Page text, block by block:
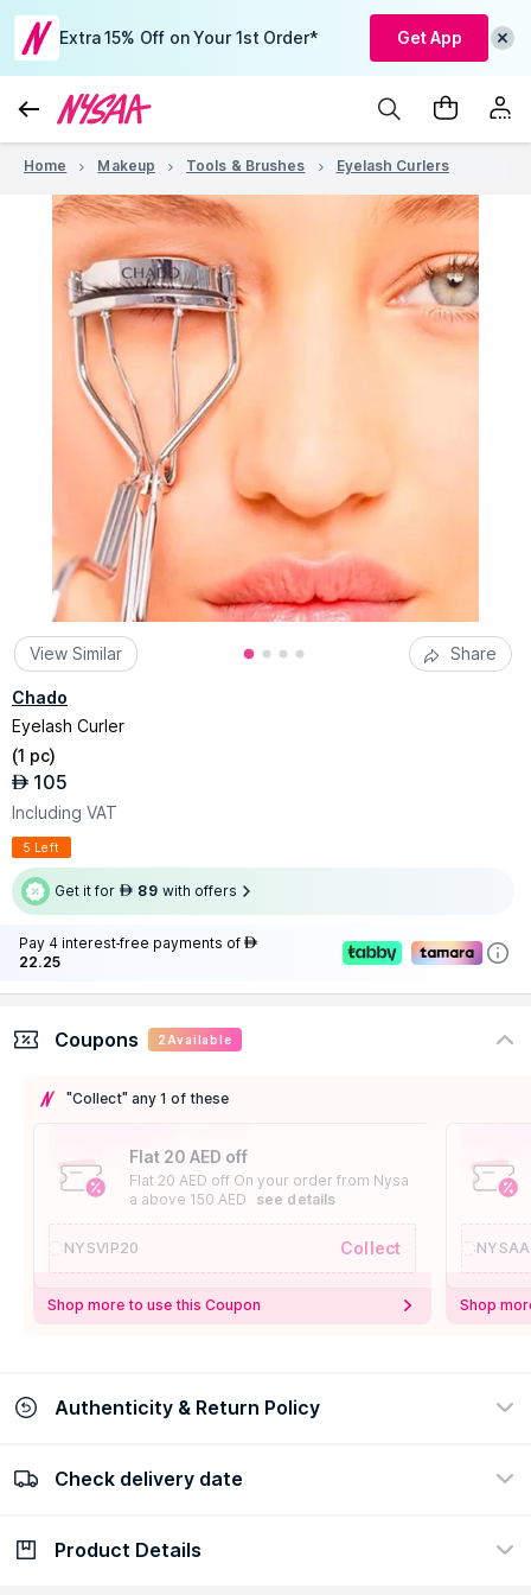
Extra 15% Off on Your 1st Order* Get App
Home Makeup Tools & Brushes Eyelash Curlers
View Similar Share
Chado
Eyelash Curler
(1 pc)
AED 105
Including VAT
5 Left
Get it for AED 89 with offers
Pay 4 interest-free payments of AED
22.25
Coupons 2 Available
"Collect" any 1 of these
Flat 20 AED off
Flat 20 AED off On your order from Nysa
a above 150 AED
see details
NYSVIP20 Collect
Shop more to use this Coupon Shop
Authenticity & Return Policy
100% Authentic
Check delivery date
Check delivery date
Product Details